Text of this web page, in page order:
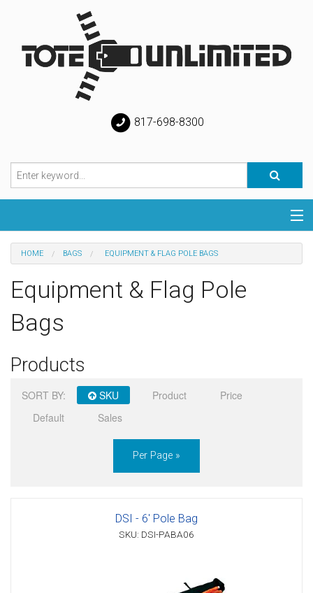
817-698-8300
Categories
Special
Register
HOME BAGS EQUIPMENT & FLAG POLE BAGS
Equipment & Flag Pole
Bags
Products
SORT BY: SKU Product
Price
Default
Sales
Per Page »
DSI - 6' Pole Bag
SKU: DSI-PABA06